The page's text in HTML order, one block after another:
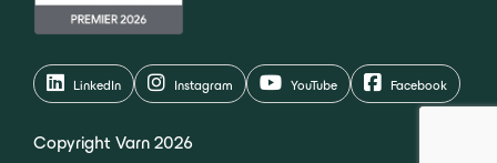
Copyright Varn 2026
LinkedIn Instagram YouTube Facebook